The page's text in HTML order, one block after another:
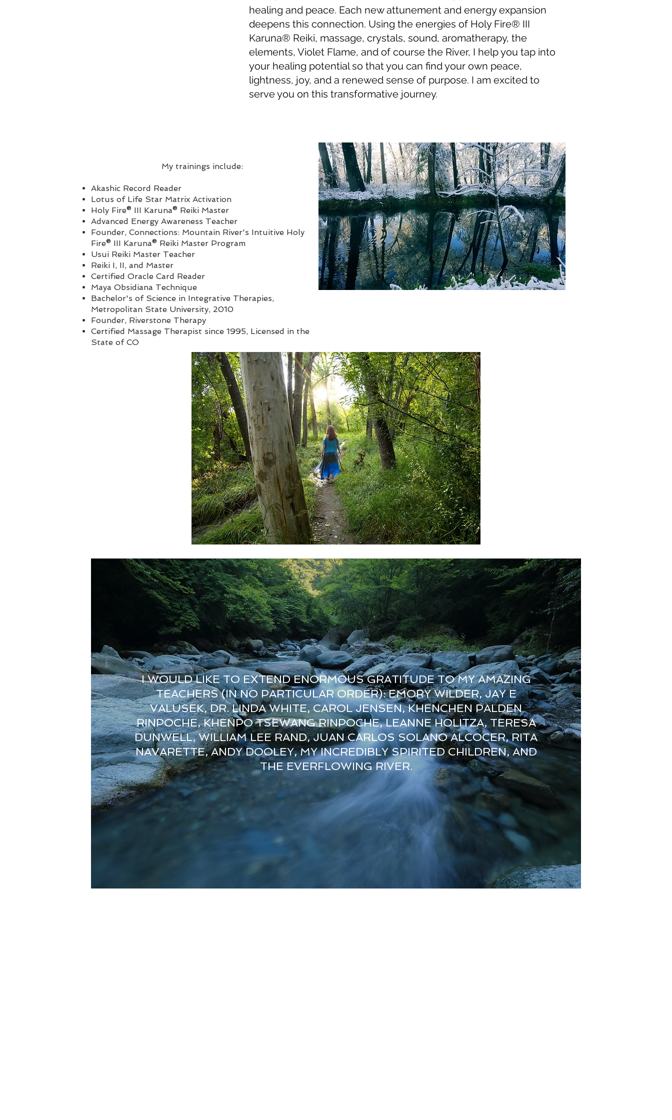
healing and peace. Each new attunement and energy expansion
deepens this connection. Using the energies of Holy Fire® III
Karuna® Reiki, massage, crystals, sound, aromatherapy, the
elements, Violet Flame, and of course the River, I help you tap into
your healing potential so that you can find your own peace,
lightness, joy, and a renewed sense of purpose. I am excited to
serve you on this transformative journey.
My trainings include:
Akashic Record Reader
Lotus of Life Star Matrix Activation
Holy Fire® III Karuna® Reiki Master
Advanced Energy Awareness Teacher
Founder, Connections: Mountain River's Intuitive Holy
Fire® III Karuna® Reiki Master Program
Usui Reiki Master Teacher
Reiki I, II, and Master
Certified Oracle Card Reader
Maya Obsidiana Technique
Bachelor's of Science in Integrative Therapies,
Metropolitan State University, 2010
Founder, Riverstone Therapy
Certified Massage Therapist since 1995, Licensed in the
State of CO
I WOULD LIKE TO EXTEND ENORMOUS GRATITUDE TO MY AMAZING
TEACHERS (IN NO PARTICULAR ORDER): EMORY WILDER, JAY E
VALUSEK, DR. LINDA WHITE, CAROL JENSEN, KHENCHEN PALDEN
RINPOCHE, KHENPO TSEWANG RINPOCHE, LEANNE HOLITZA, TERESA
DUNWELL, WILLIAM LEE RAND, JUAN CARLOS SOLANO ALCOCER, RITA
NAVARETTE, ANDY DOOLEY, MY INCREDIBLY SPIRITED CHILDREN, AND
THE EVERFLOWING RIVER.